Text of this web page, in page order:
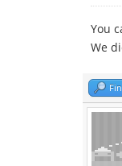
You
We